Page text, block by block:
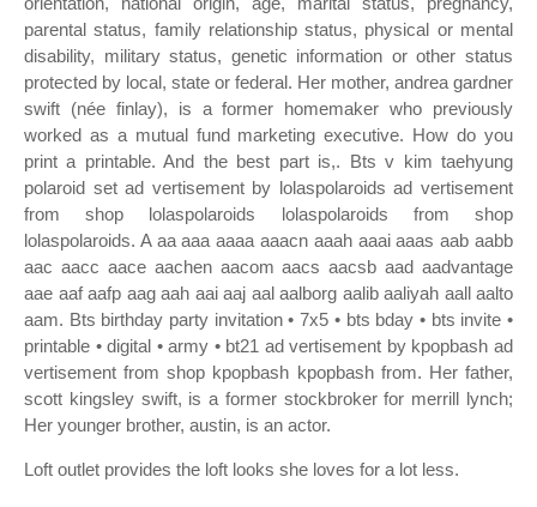
parental status, family relationship status, physical or mental
disability, military status, genetic information or other status
protected by local, state or federal. Her mother, andrea gardner
swift (née finlay), is a former homemaker who previously
worked as a mutual fund marketing executive. How do you
print a printable. And the best part is,. Bts v kim taehyung
polaroid set ad vertisement by lolaspolaroids ad vertisement
from shop lolaspolaroids lolaspolaroids from shop
lolaspolaroids. A aa aaa aaaa aaacn aaah aaai aaas aab aabb
aac aacc aace aachen aacom aacs aacsb aad aadvantage
aae aaf aafp aag aah aai aaj aal aalborg aalib aaliyah aall aalto
aam. Bts birthday party invitation • 7x5 • bts bday • bts invite •
printable • digital • army • bt21 ad vertisement by kpopbash ad
vertisement from shop kpopbash kpopbash from. Her father,
scott kingsley swift, is a former stockbroker for merrill lynch;
Her younger brother, austin, is an actor.
Loft outlet provides the loft looks she loves for a lot less.